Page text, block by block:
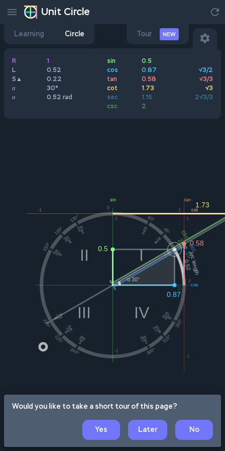
Unit Circle
Learning Circle Tour NEW
R
1
L
0.52
S▲
0.22
α
30°
α
0.52 rad
sin
0.5
cos
0.87
√3/2
tan
0.58
√3/3
cot
1.73
√3
sec
1.15
2√3/3
csc
2
Would you like to take a short tour of this page?
Yes Later No